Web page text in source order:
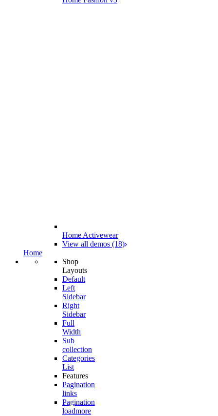
Home Activewear
View all demos (18)
Home
Shop
Layouts
Default
Left
Sidebar
Right
Sidebar
Full
Width
Sub
collection
Categories
List
Features
Pagination
links
Pagination
loadmore